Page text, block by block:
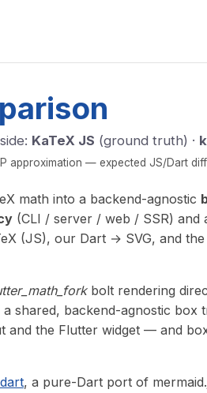
KaTeX JS (ground truth) ·
approximation — expected JS/Dart
math into a backend-agnostic
(CLI / server / web / SSR) and
(JS), our Dart → SVG, and
bolt rendering
a shared, backend-agnostic box
the Flutter widget — and
, a pure-Dart port of